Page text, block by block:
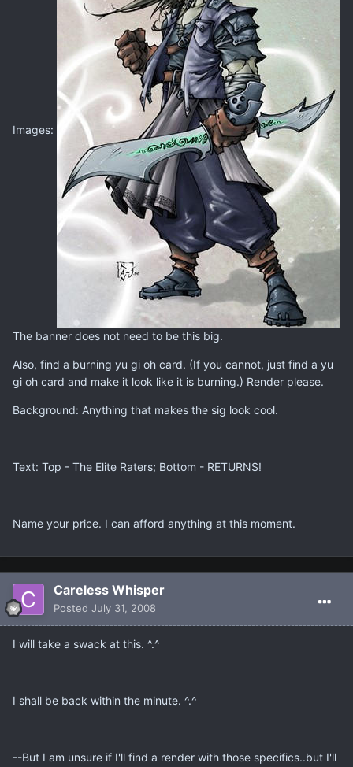
Images:
The banner does not need to be this big.
Also, find a burning yu gi oh card. (If you cannot, just find a yu
gi oh card and make it look like it is burning.) Render please.
Background: Anything that makes the sig look cool.
Text: Top - The Elite Raters; Bottom - RETURNS!
Name your price. I can afford anything at this moment.
Careless Whisper
Posted July 31, 2008
I will take a swack at this. ^.^
I shall be back within the minute. ^.^
--But I am unsure if I'll find a render with those specifics..but I'll